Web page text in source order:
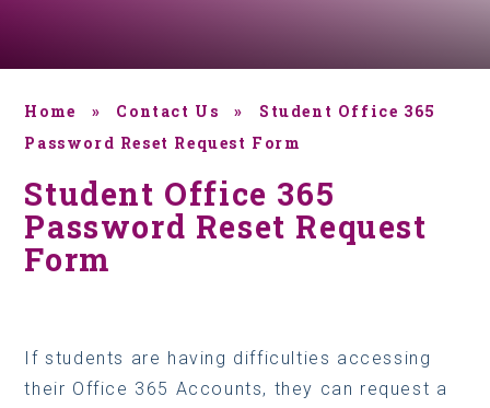
Home » Contact Us »
Student Office 365
Password Reset Request Form
Student Office 365
Password Reset Request
Form
If students are having difficulties accessing
their Office 365 Accounts, they can request a